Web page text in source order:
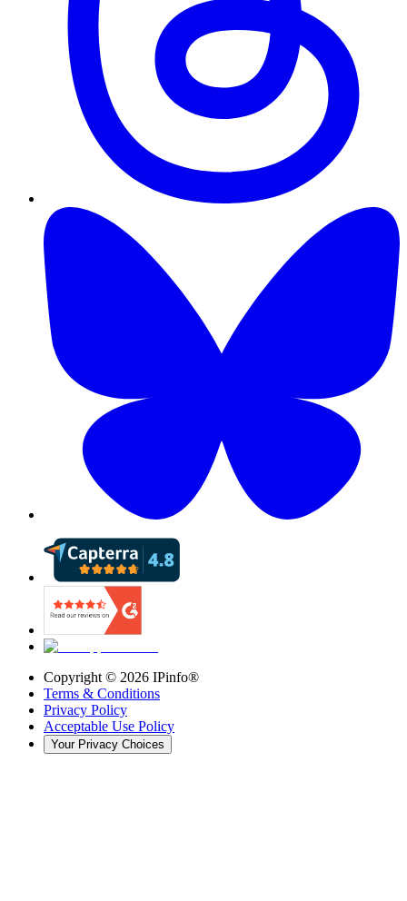
Copyright © 2026 IPinfo®
Terms & Conditions
Privacy Policy
Acceptable Use Policy
Your Privacy Choices